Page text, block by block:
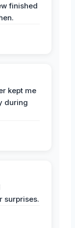
finished
kept me
during
surprises.